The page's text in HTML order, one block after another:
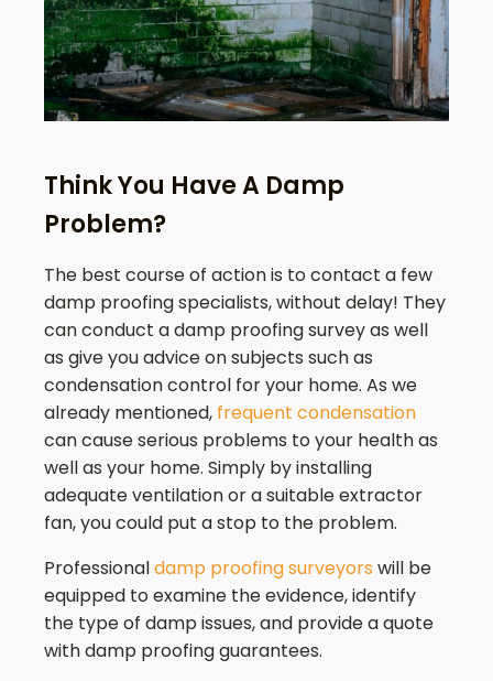
Think You Have A Damp
Problem?
The best course of action is to contact a few
damp proofing specialists, without delay! They
can conduct a damp proofing survey as well
as give you advice on subjects such as
condensation control for your home. As we
already mentioned, frequent condensation
can cause serious problems to your health as
well as your home. Simply by installing
adequate ventilation or a suitable extractor
fan, you could put a stop to the problem.
Professionaldamp proofing surveyors will be
equipped to examine the evidence, identify
the type of damp issues, and provide a quote
with damp proofing guarantees.